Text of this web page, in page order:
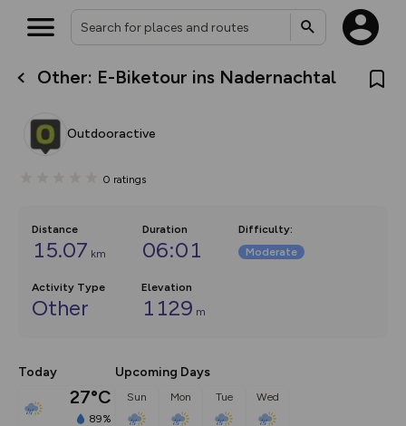
Other: E-Biketour ins Nadernachtal
Outdooractive
0 ratings
Distance
15.07 km
Duration
06:01
Difficulty:
Moderate
Activity Type
Other
Elevation
1129 m
Today
27°C
89%
Upcoming Days
Sun Mon Tue Wed
What’s new:
overlays including our new in-
on the way. Customise how
Community Alerts.